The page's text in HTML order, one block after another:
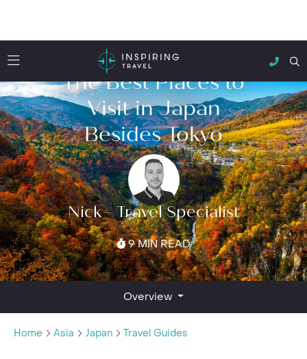
The Best Places to
Visit in Japan
Besides Tokyo
Nick - Travel Specialist
9 MIN READ
Overview
Home Asia Japan Travel Guides